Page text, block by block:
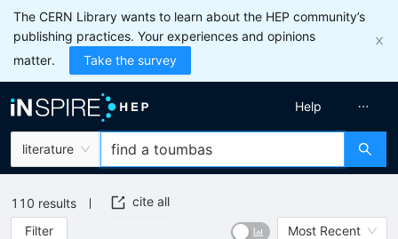
The CERN Library wants to learn about the HEP community’s
publishing practices. Your experiences and opinions
matter.
Take the survey
literature
Help
110 results
cite all
Filter
Most Recent